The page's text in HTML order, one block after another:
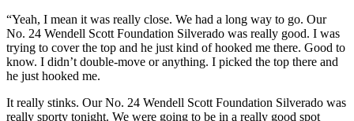
“Yeah, I mean it was really close. We had a long way to go. Our
No. 24 Wendell Scott Foundation Silverado was really good. I was
trying to cover the top and he just kind of hooked me there. Good to
know. I didn’t double-move or anything. I picked the top there and
he just hooked me.
It really stinks. Our No. 24 Wendell Scott Foundation Silverado was
really sporty tonight. We were going to be in a really good spot